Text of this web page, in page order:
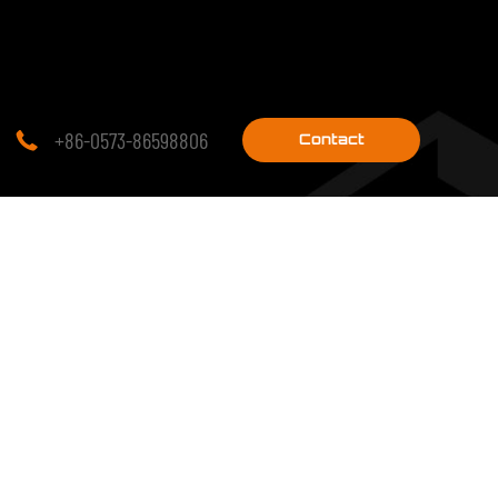
 +86-0573-86598806 Contact